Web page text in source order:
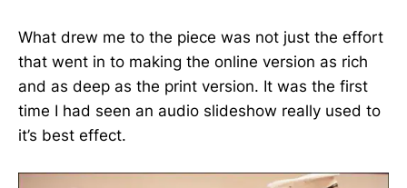
What drew me to the piece was not just the effort
that went in to making the online version as rich
and as deep as the print version. It was the first
time I had seen an audio slideshow really used to
it’s best effect.